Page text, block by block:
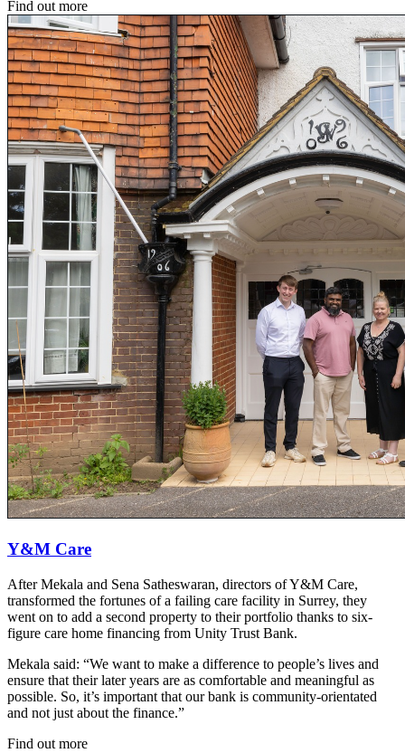
Find out more
Y&M Care
After Mekala and Sena Satheswaran, directors of Y&M Care,
transformed the fortunes of a failing care facility in Surrey, they
went on to add a second property to their portfolio thanks to six-
figure care home financing from Unity Trust Bank.
Mekala said: “We want to make a difference to people’s lives and
ensure that their later years are as comfortable and meaningful as
possible. So, it’s important that our bank is community-orientated
and not just about the finance.”
Find out more